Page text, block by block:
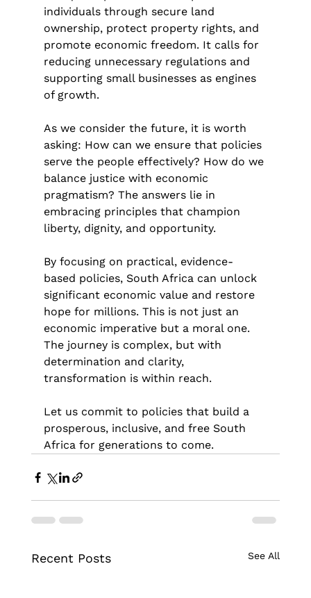
individuals through secure land
ownership, protect property rights, and
promote economic freedom. It calls for
reducing unnecessary regulations and
supporting small businesses as engines
of growth.
As we consider the future, it is worth
asking: How can we ensure that policies
serve the people effectively? How do we
balance justice with economic
pragmatism? The answers lie in
embracing principles that champion
liberty, dignity, and opportunity.
By focusing on practical, evidence-
based policies, South Africa can unlock
significant economic value and restore
hope for millions. This is not just an
economic imperative but a moral one.
The journey is complex, but with
determination and clarity,
transformation is within reach.
Let us commit to policies that build a
prosperous, inclusive, and free South
Africa for generations to come.
Recent Posts See All